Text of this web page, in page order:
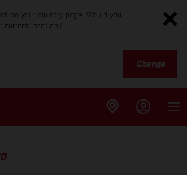
on your country page. Would you
current location?
Change